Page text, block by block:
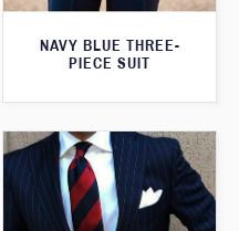
NAVY BLUE THREE-
PIECE SUIT